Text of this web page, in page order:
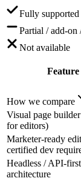
Fully supported
Partial / add-on
Not available
Feature
How we compare
Visual page
for editors)
Marketer-ready
certified dev
Headless / API-first
architecture